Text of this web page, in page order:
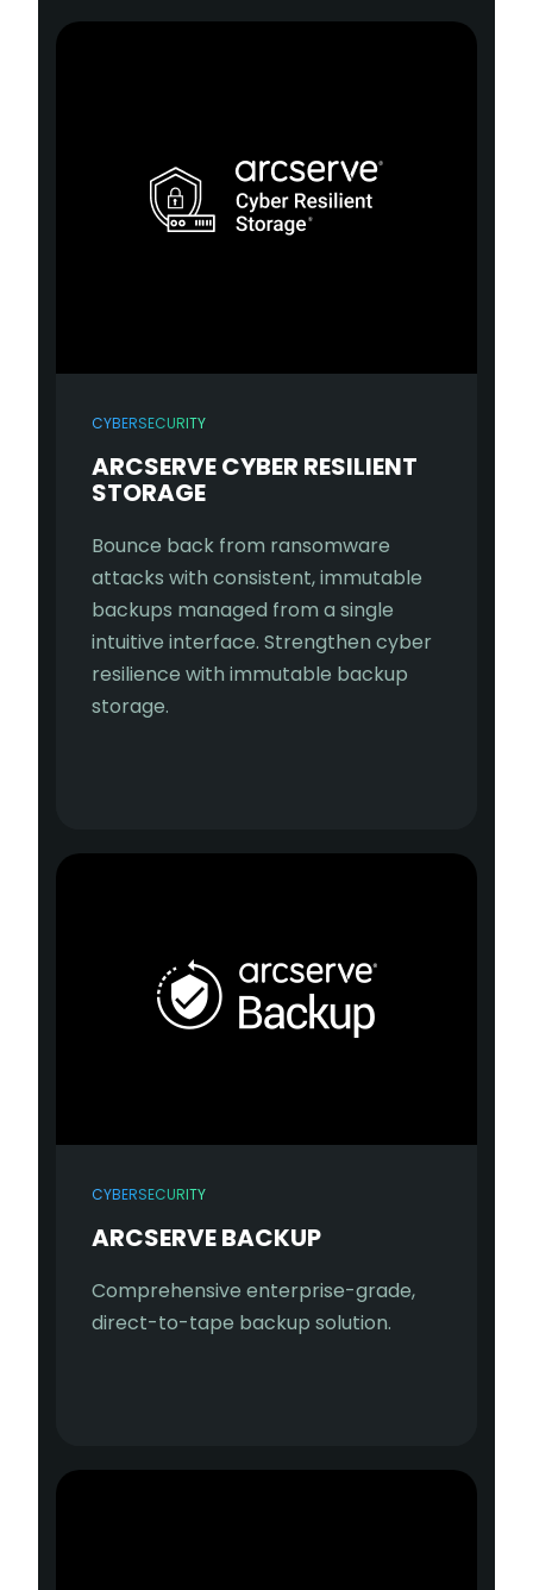
CYBERSECURITY
ARCSERVE CYBER RESILIENT
STORAGE
Bounce back from ransomware
attacks with consistent, immutable
backups managed from a single
intuitive interface. Strengthen cyber
resilience with immutable backup
storage.
CYBERSECURITY
ARCSERVE BACKUP
Comprehensive enterprise-grade,
direct-to-tape backup solution.